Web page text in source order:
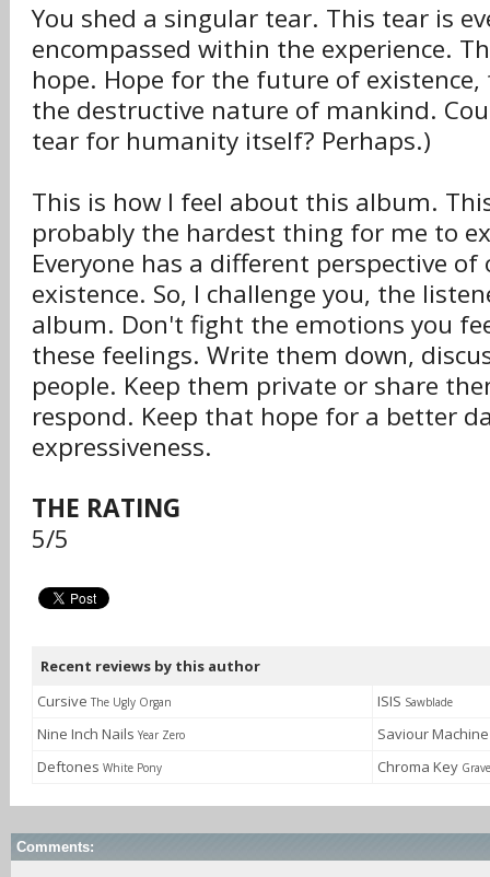
You shed a singular tear. This tear is
encompassed within the experience.
hope. Hope for the future of
the destructive nature of mankind.
tear for humanity itself? Perhaps.)
This is how I feel about this album.
probably the hardest thing for me to
Everyone has a different perspective
existence. So, I challenge you, the
album. Don't fight the emotions you
these feelings. Write them down,
people. Keep them private or share
respond. Keep that hope for a better
expressiveness.
THE RATING
5/5
Recent reviews by this author
Cursive The Ugly Organ ISIS Sawblade
Nine Inch Nails Year Zero
Saviour
Deftones White Pony Chroma Key
Comments: